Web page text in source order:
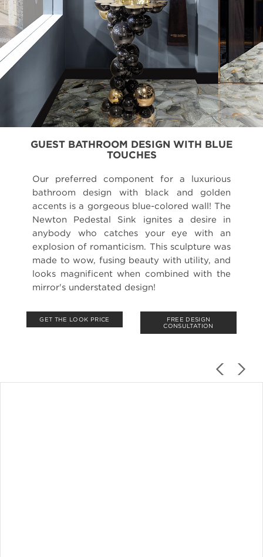
GUEST BATHROOM DESIGN WITH BLUE
TOUCHES
Our preferred component for a luxurious
bathroom design with black and golden
accents is a gorgeous blue-colored wall! The
Newton Pedestal Sink ignites a desire in
anybody who catches your eye with an
explosion of romanticism. This sculpture was
made to wow, fusing beauty with utility, and
looks magnificent when combined with the
mirror's understated design!
GET THE LOOK PRICE
FREE DESIGN
CONSULTATION